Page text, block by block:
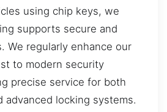
using chip keys, we
supports secure and
We regularly enhance our
to modern security
precise service for both
advanced locking systems.